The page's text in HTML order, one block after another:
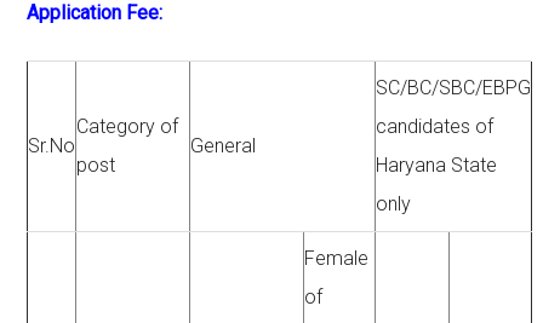
Application Fee:
Sr.No
Category of
post
General
SC/BC/SBC/EBPG
candidates of
Haryana State
only
Female
of